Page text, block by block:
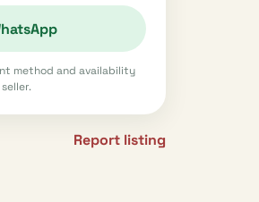
method and availability
Report listing